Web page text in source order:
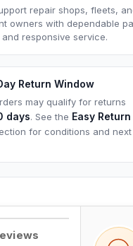
repair shops, fleets,
owners with dependable
responsive service.
Return Window
may qualify for returns
days. See the Easy Return
for conditions and next